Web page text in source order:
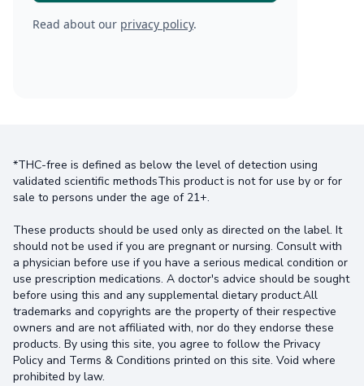
Read about our privacy policy.
*THC-free is defined as below the level of detection using
validated scientific methodsThis product is not for use by or for
sale to persons under the age of 21+.
These products should be used only as directed on the label. It
should not be used if you are pregnant or nursing. Consult with
a physician before use if you have a serious medical condition or
use prescription medications. A doctor's advice should be sought
before using this and any supplemental dietary product.All
trademarks and copyrights are the property of their respective
owners and are not affiliated with, nor do they endorse these
products. By using this site, you agree to follow the Privacy
Policy and Terms & Conditions printed on this site. Void where
prohibited by law.